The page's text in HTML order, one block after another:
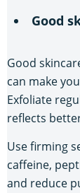
Good
Good
can make
Exfoliate
reflects
Use firming
caffeine,
and reduce